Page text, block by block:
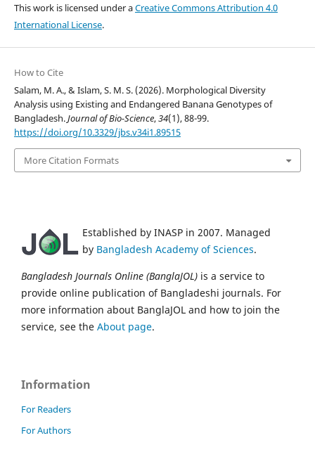
This work is licensed under aCreative Commons Attribution 4.0
International License.
How to Cite
Salam, M. A., & Islam, S. M. S. (2026). Morphological Diversity
Analysis using Existing and Endangered Banana Genotypes of
Bangladesh.Journal of Bio-Science,34(1), 88-99.
https://doi.org/10.3329/jbs.v34i1.89515
More Citation Formats
Established by INASP in 2007. Managed
by Bangladesh Academy of Sciences.
Bangladesh Journals Online (BanglaJOL) is a service to
provide online publication of Bangladeshi journals. For
more information about BanglaJOL and how to join the
service, see the About page.
Information
For Readers
For Authors